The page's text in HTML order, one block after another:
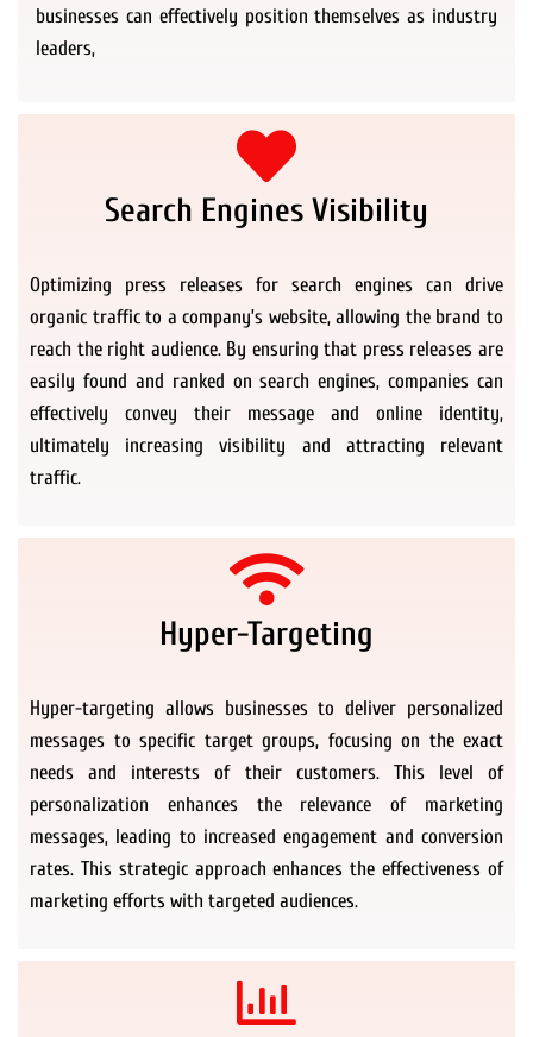
businesses can effectively position themselves as industry
leaders,
Search Engines Visibility
Optimizing press releases for search engines can drive
organic traffic to a company’s website, allowing the brand to
reach the right audience. By ensuring that press releases are
easily found and ranked on search engines, companies can
effectively convey their message and online identity,
ultimately increasing visibility and attracting relevant
traffic.
Hyper-Targeting
Hyper-targeting allows businesses to deliver personalized
messages to specific target groups, focusing on the exact
needs and interests of their customers. This level of
personalization enhances the relevance of marketing
messages, leading to increased engagement and conversion
rates. This strategic approach enhances the effectiveness of
marketing efforts with targeted audiences.